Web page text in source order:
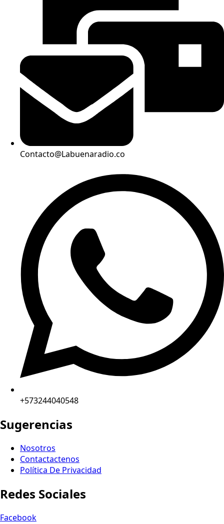
Contacto@Labuenaradio.co
+573244040548
Sugerencias
Nosotros
Contactactenos
Política De Privacidad
Redes Sociales
Facebook